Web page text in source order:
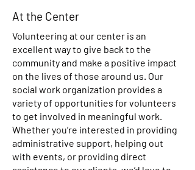
At the Center
Volunteering at our center is an
excellent way to give back to the
community and make a positive impact
on the lives of those around us. Our
social work organization provides a
variety of opportunities for volunteers
to get involved in meaningful work.
Whether you’re interested in providing
administrative support, helping out
with events, or providing direct